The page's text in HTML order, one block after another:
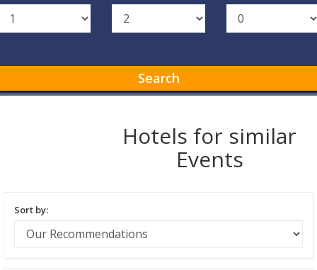
Search
Hotels for similar
Events
Sort by: